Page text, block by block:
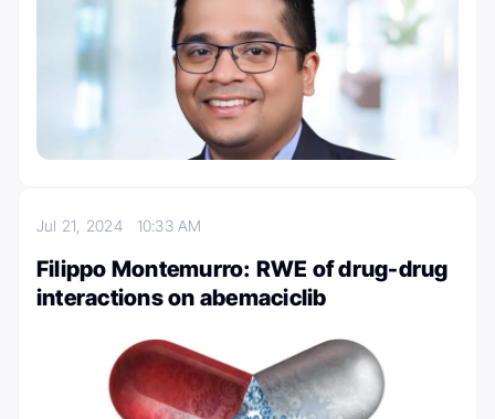
Jul 21, 2024 10:33 AM
Filippo Montemurro: RWE of drug-drug
interactions on abemaciclib